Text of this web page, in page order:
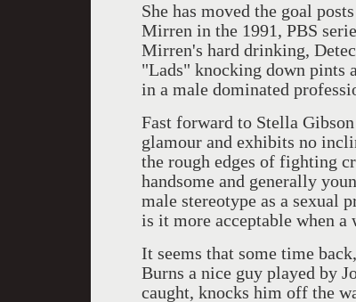
She has moved the goal
Mirren in the 1991, PBS
Mirren's hard drinking,
"Lads" knocking down pints
in a male dominated
Fast forward to Stella
glamour and exhibits no
the rough edges of fighting
handsome and generally
male stereotype as a sexual
is it more acceptable when a
It seems that some time
Burns a nice guy played by
caught, knocks him off the